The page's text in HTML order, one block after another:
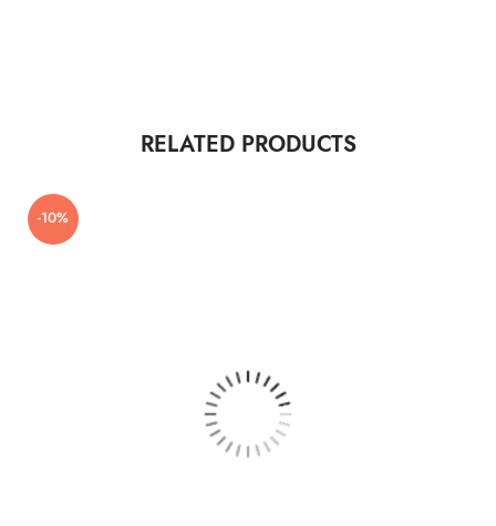
RELATED PRODUCTS
-10%